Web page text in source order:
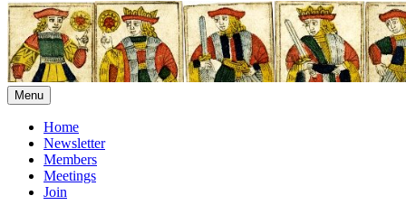
Menu
Home
Newsletter
Members
Meetings
Join